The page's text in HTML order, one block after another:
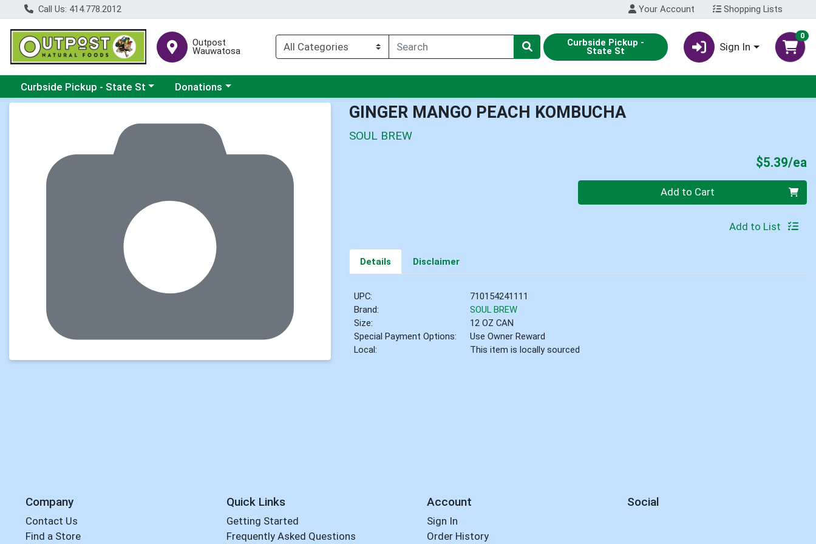
Call Us: 414.778.2012 Your Account Shopping Lists
Outpost
Wauwatosa
Curbside Pickup -
State St Sign In
0
Choose a category menu
Curbside Pickup - State St Choose a category menu
Donations
GINGER MANGO PEACH KOMBUCHA
SOUL BREW
$5.39/ea
Quantity 0 Add to Cart
Add to List
Details Disclaimer
UPC:
710154241111
Brand:
SOUL BREW
Size:
12 OZ CAN
Special Payment Options:
Use Owner Reward
Local:
This item is locally sourced
Company
Contact Us
Find a Store
Quick Links
Getting Started
Frequently Asked Questions
Account
Sign In
Order History
Social